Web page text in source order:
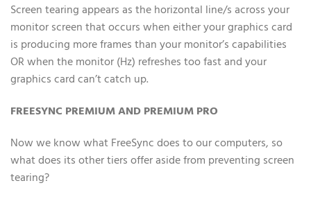
Screen tearing appears as the horizontal line/s across your
monitor screen that occurs when either your graphics card
is producing more frames than your monitor’s capabilities
OR when the monitor (Hz) refreshes too fast and your
graphics card can’t catch up.
FREESYNC PREMIUM AND PREMIUM PRO
Now we know what FreeSync does to our computers, so
what does its other tiers offer aside from preventing screen
tearing?